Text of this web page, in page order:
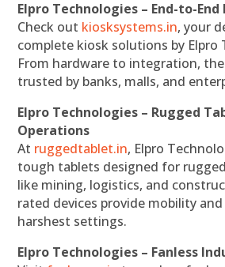
Elpro Technologies – End-to-
Check out kiosksystems.in, your
complete kiosk solutions by Elpro
From hardware to integration,
trusted by banks, malls, and
Elpro Technologies – Rugged
Operations
At ruggedtablet.in, Elpro
tough tablets designed for
like mining, logistics, and
rated devices provide mobility
harshest settings.
Elpro Technologies – Fanless